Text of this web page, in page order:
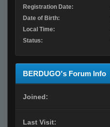
Registration Date:
Date of Birth:
Local Time:
Status:
BERDUGO's Forum Info
Joined:
Last Visit: